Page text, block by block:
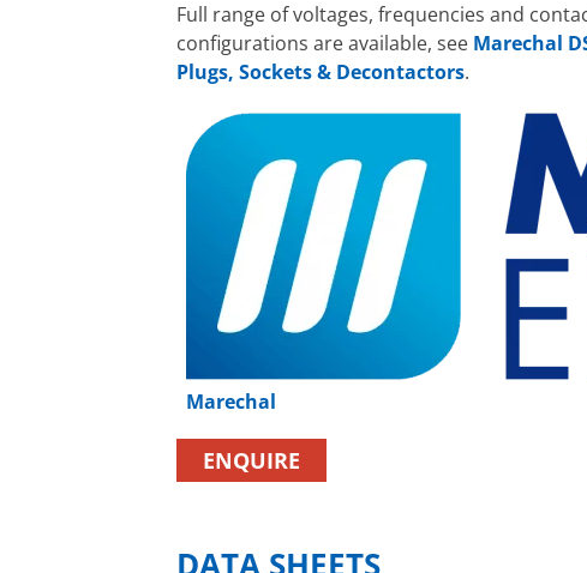
Full range of voltages, frequencies and
configurations are available, see Marechal
Plugs, Sockets & Decontactors.
Marechal
ENQUIRE